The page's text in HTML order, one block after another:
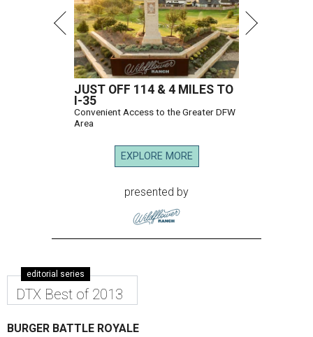
JUST OFF 114 & 4 MILES TO
I-35
Convenient Access to the Greater DFW
Area
EXPLORE MORE
presented by
editorial series
DTX Best of 2013
BURGER BATTLE ROYALE